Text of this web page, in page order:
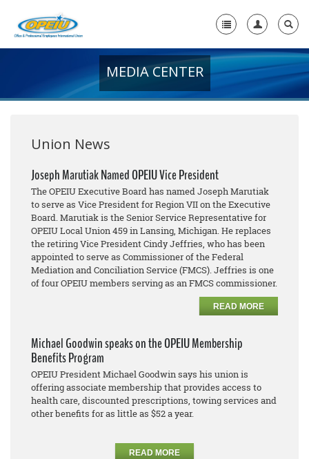
+
Media Center
Need A Union?
MEDIA CENTER
Union News
Joseph Marutiak Named OPEIU Vice President
The OPEIU Executive Board has named Joseph Marutiak
to serve as Vice President for Region VII on the Executive
Board. Marutiak is the Senior Service Representative for
OPEIU Local Union 459 in Lansing, Michigan. He replaces
the retiring Vice President Cindy Jeffries, who has been
appointed to serve as Commissioner of the Federal
Mediation and Conciliation Service (FMCS). Jeffries is one
of four OPEIU members serving as an FMCS commissioner.
READ MORE
Michael Goodwin speaks on the OPEIU Membership
Benefits Program
OPEIU President Michael Goodwin says his union is
offering associate membership that provides access to
health care, discounted prescriptions, towing services and
other benefits for as little as $52 a year.
READ MORE